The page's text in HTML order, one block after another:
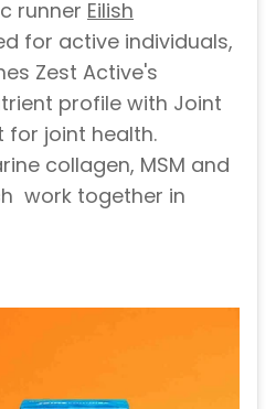
runner Eilish
for active individuals,
Zest Active's
profile with Joint
for joint health.
collagen, MSM and
work together in